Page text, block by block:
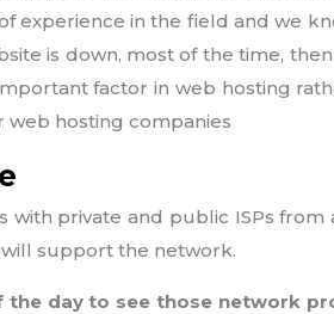
experience in the field and we
is down, most of the time, then
factor in web hosting
web hosting companies
with private and public ISPs from
support the network.
the day to see those network